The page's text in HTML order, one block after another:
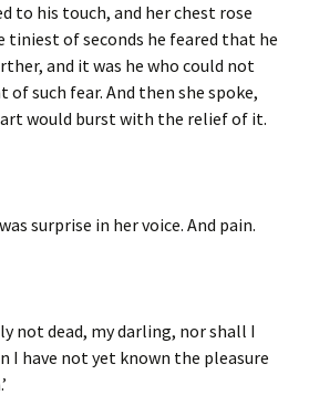
to his touch, and her chest rose
tiniest of seconds he feared that he
and it was he who could not
such fear. And then she spoke,
would burst with the relief of it.
surprise in her voice. And pain.
not dead, my darling, nor shall I
I have not yet known the pleasure